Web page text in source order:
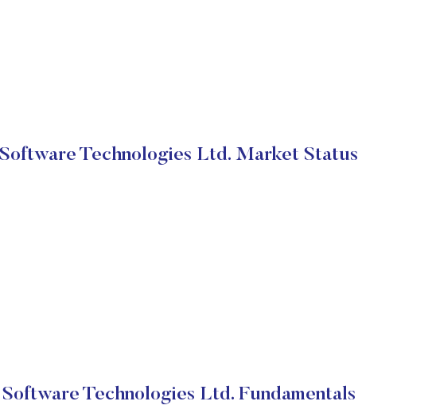
Technologies Ltd. Market Status
Technologies Ltd. Fundamentals